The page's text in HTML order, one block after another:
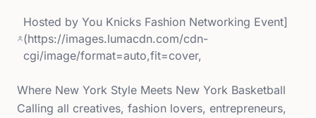
Hosted by You Knicks Fashion Networking Event]
(https://images.lumacdn.com/cdn-
cgi/image/format=auto,fit=cover,
Where New York Style Meets New York Basketball
Calling all creatives, fashion lovers, entrepreneurs,